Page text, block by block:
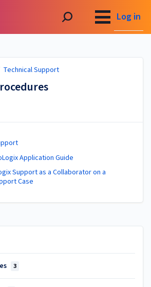
Log in
3
Technical Support
Application Guide
Support as a Collaborator on a
Case